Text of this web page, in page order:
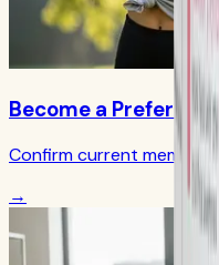
Become a Preferred
Confirm current member
→